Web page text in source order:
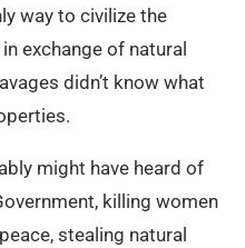
way to civilize the
exchange of natural
didn’t know what
might have heard of
killing women
stealing natural